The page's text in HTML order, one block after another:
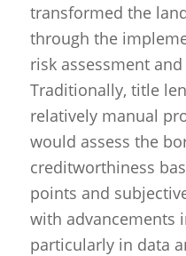
transformed the
through the
risk assessment
Traditionally, title
relatively manual
would assess the
creditworthiness
points and
with advancements
particularly in data